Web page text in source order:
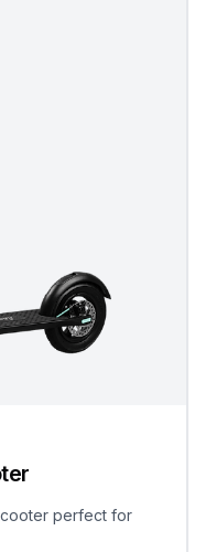
perfect for